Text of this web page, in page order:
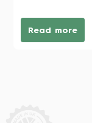
Read more